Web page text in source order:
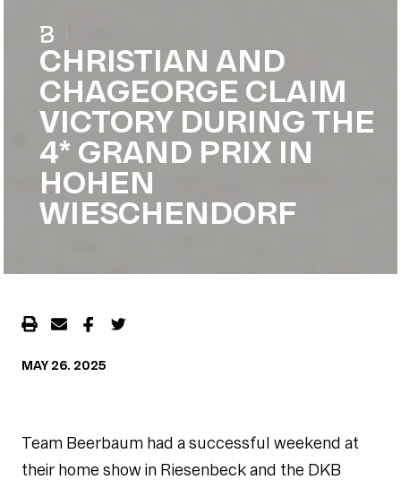
CHRISTIAN AND
CHAGEORGE CLAIM
VICTORY DURING THE
4* GRAND PRIX IN
HOHEN
WIESCHENDORF
MAY 26. 2025
Team Beerbaum had a successful weekend at
their home show in Riesenbeck and the DKB